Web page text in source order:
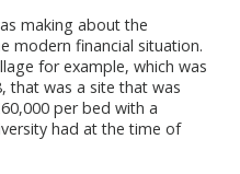
making about the
modern financial situation.
for example, which was
that was a site that was
per bed with a
had at the time of